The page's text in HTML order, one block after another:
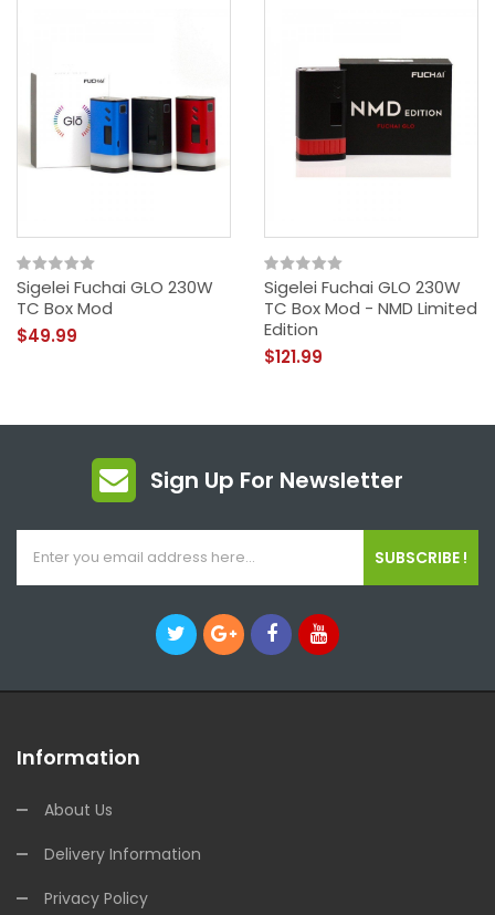
Sigelei Fuchai GLO 230W
TC Box Mod
$49.99
Sigelei Fuchai GLO 230W
TC Box Mod - NMD Limited
Edition
$121.99
Sign Up For Newsletter
SUBSCRIBE !
Information
About Us
Delivery Information
Privacy Policy